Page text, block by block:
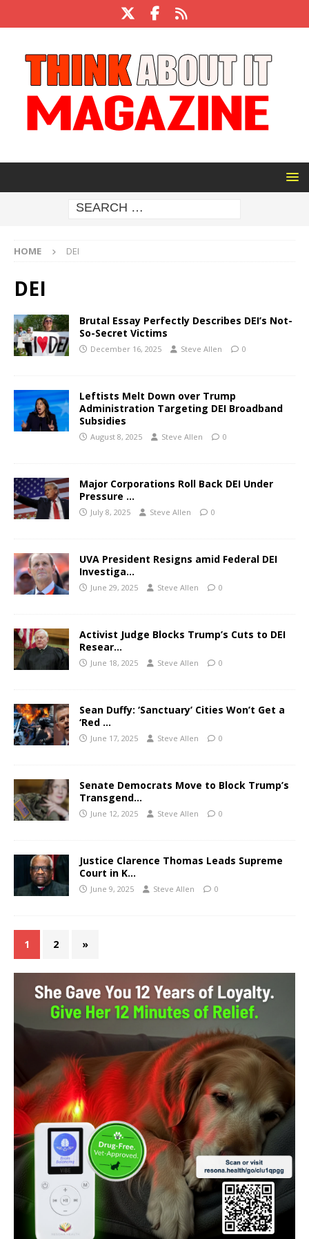
HOME DEI
DEI
Brutal Essay Perfectly Describes DEI’s Not-
So-Secret Victims
December 16, 2025 Steve Allen 0
Leftists Melt Down over Trump
Administration Targeting DEI Broadband
Subsidies
August 8, 2025 Steve Allen 0
Major Corporations Roll Back DEI Under
Pressure …
July 8, 2025 Steve Allen 0
UVA President Resigns amid Federal DEI
Investiga…
June 29, 2025 Steve Allen 0
Activist Judge Blocks Trump’s Cuts to DEI
Resear…
June 18, 2025 Steve Allen 0
Sean Duffy: ‘Sanctuary’ Cities Won’t Get a
‘Red …
June 17, 2025 Steve Allen 0
Senate Democrats Move to Block Trump’s
Transgend…
June 12, 2025 Steve Allen 0
Justice Clarence Thomas Leads Supreme
Court in K…
June 9, 2025 Steve Allen 0
1 2 »